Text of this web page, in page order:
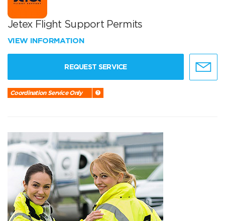
Jetex Flight Support Permits
VIEW INFORMATION
REQUEST SERVICE
Coordination Service Only